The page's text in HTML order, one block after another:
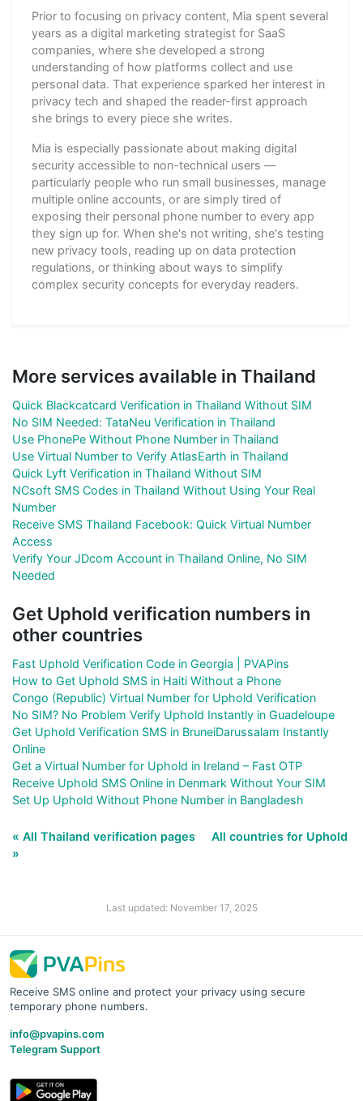
Prior to focusing on privacy content, Mia spent several
years as a digital marketing strategist for SaaS
companies, where she developed a strong
understanding of how platforms collect and use
personal data. That experience sparked her interest in
privacy tech and shaped the reader-first approach
she brings to every piece she writes.
Mia is especially passionate about making digital
security accessible to non-technical users —
particularly people who run small businesses, manage
multiple online accounts, or are simply tired of
exposing their personal phone number to every app
they sign up for. When she's not writing, she's testing
new privacy tools, reading up on data protection
regulations, or thinking about ways to simplify
complex security concepts for everyday readers.
More services available in Thailand
Quick Blackcatcard Verification in Thailand Without SIM
No SIM Needed: TataNeu Verification in Thailand
Use PhonePe Without Phone Number in Thailand
Use Virtual Number to Verify AtlasEarth in Thailand
Quick Lyft Verification in Thailand Without SIM
NCsoft SMS Codes in Thailand Without Using Your Real
Number
Receive SMS Thailand Facebook: Quick Virtual Number
Access
Verify Your JDcom Account in Thailand Online, No SIM
Needed
Get Uphold verification numbers in
other countries
Fast Uphold Verification Code in Georgia | PVAPins
How to Get Uphold SMS in Haiti Without a Phone
Congo (Republic) Virtual Number for Uphold Verification
No SIM? No Problem Verify Uphold Instantly in Guadeloupe
Get Uphold Verification SMS in BruneiDarussalam Instantly
Online
Get a Virtual Number for Uphold in Ireland – Fast OTP
Receive Uphold SMS Online in Denmark Without Your SIM
Set Up Uphold Without Phone Number in Bangladesh
« All Thailand verification pages
All countries for Uphold
»
Last updated: November 17, 2025
Receive SMS online and protect your privacy using secure
temporary phone numbers.
info@pvapins.com
Telegram Support